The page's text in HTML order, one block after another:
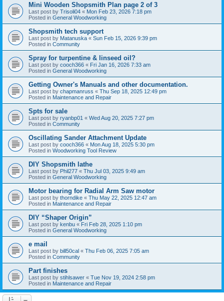
Mini Wooden Shopsmith Plan page 2 of 3
Last post by Trisoli04 « Mon Feb 23, 2026 7:18 pm
Posted in General Woodworking
Shopsmith tech support
Last post by Matanuska « Sun Feb 15, 2026 9:39 pm
Posted in Community
Spray for turpentine & linseed oil?
Last post by cooch366 « Fri Jan 16, 2026 7:33 am
Posted in General Woodworking
Getting Owner's Manuals and other documentation.
Last post by chapmanruss « Thu Sep 18, 2025 12:49 pm
Posted in Maintenance and Repair
Spts for sale
Last post by ryanbp01 « Wed Aug 20, 2025 7:27 pm
Posted in Community
Oscillating Sander Attachment Update
Last post by cooch366 « Mon Aug 18, 2025 5:30 pm
Posted in Woodworking Tool Review
DIY Shopsmith lathe
Last post by Phil277 « Thu Jul 03, 2025 9:49 am
Posted in General Woodworking
Motor bearing for Radial Arm Saw motor
Last post by thorndike « Thu May 22, 2025 12:47 am
Posted in Maintenance and Repair
DIY “Shaper Origin”
Last post by kenbu « Fri Feb 28, 2025 1:10 pm
Posted in General Woodworking
e mail
Last post by bill50cal « Thu Feb 06, 2025 7:05 am
Posted in Community
Part finishes
Last post by stihlsawer « Tue Nov 19, 2024 2:58 pm
Posted in Maintenance and Repair